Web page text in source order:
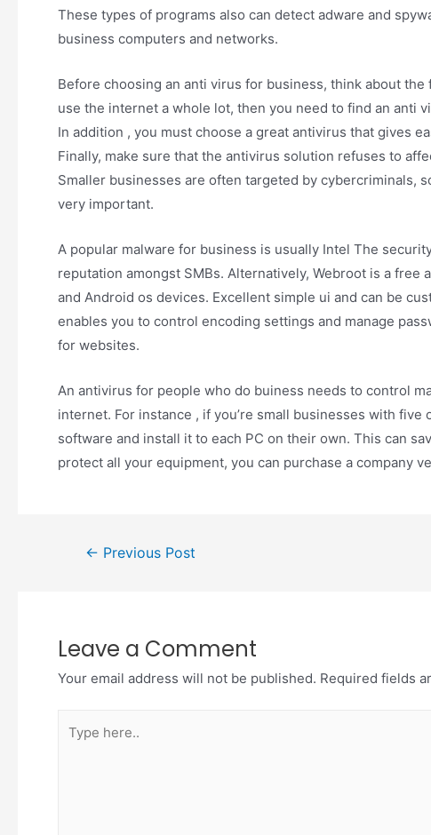
These types of programs also can detect adware and
business computers and networks.
Before choosing an anti virus for business, think about
use the internet a whole lot, then you need to find an anti
In addition , you must choose a great antivirus that gives
Finally, make sure that the antivirus solution refuses to
Smaller businesses are often targeted by cybercriminals,
very important.
A popular malware for business is usually Intel The
reputation amongst SMBs. Alternatively, Webroot is a
and Android os devices. Excellent simple ui and can be
enables you to control encoding settings and manage
for websites.
An antivirus for people who do buiness needs to control
internet. For instance , if you’re small businesses with
software and install it to each PC on their own. This can
protect all your equipment, you can purchase a company
← Previous Post
Leave a Comment
Your email address will not be published. Required fields